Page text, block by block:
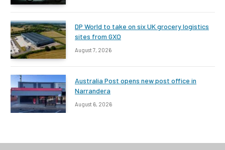
DP World to take on six UK grocery logistics
sites from GXO
August 7, 2026
Australia Post opens new post office in
Narrandera
August 6, 2026